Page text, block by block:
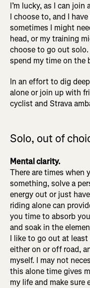
I’m lucky, as I can
I choose to, and I
sometimes I might
head, or my training
choose to go out
spend my time on the
In an effort to dig
alone or join up with
cyclist and Strava
Solo, out of
Mental clarity.
There are times when
something, solve a
energy out or just
riding alone can
you time to absorb
and soak in the
I like to go out at least
either on or off road,
myself. I may not
this alone time gives
my life and make